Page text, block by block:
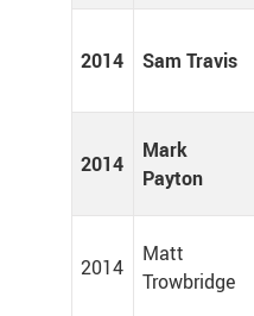
2014 Sam Travis
2014
Mark
Payton
2014
Matt
Trowbridge